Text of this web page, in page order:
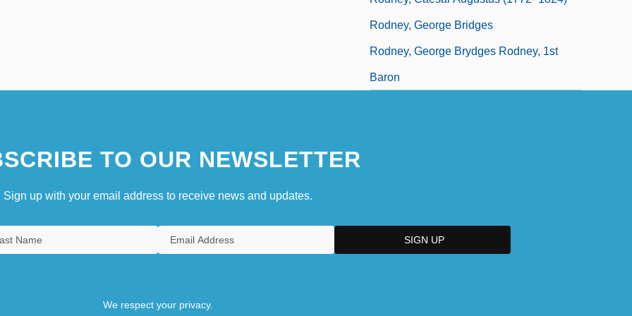
Rodney, George Bridges
Rodney, George Brydges Rodney, 1st
Baron
TO OUR NEWSLETTER
Sign up with your email address to receive news and updates.
We respect your privacy.